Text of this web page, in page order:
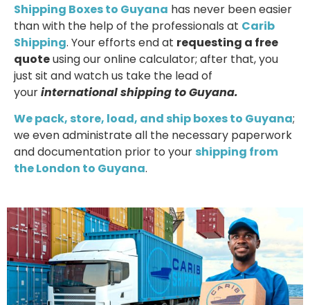
Shipping Boxes to Guyana has never been easier
than with the help of the professionals at Carib
Shipping. Your efforts end at requesting a free
quoteusing our online calculator; after that, you
just sit and watch us take the lead of
yourinternational shipping to Guyana.
We pack, store, load, and ship boxes to Guyana;
we even administrate all the necessary paperwork
and documentation prior to your shipping from
the London to Guyana.